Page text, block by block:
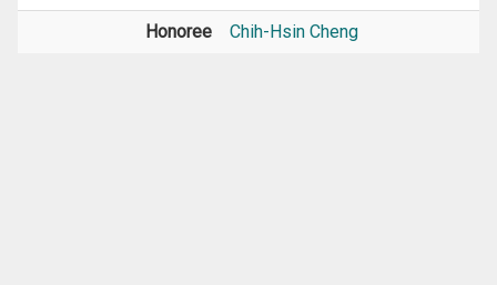
Honoree Chih-Hsin Cheng